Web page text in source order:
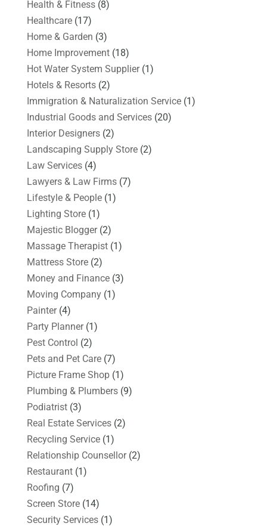
Health & Fitness(8)
Healthcare(17)
Home & Garden (3)
Home Improvement(18)
Hot Water System Supplier(1)
Hotels & Resorts(2)
Immigration & Naturalization Service(1)
Industrial Goods and Services(20)
Interior Designers(2)
Landscaping Supply Store(2)
Law Services(4)
Lawyers & Law Firms(7)
Lifestyle & People(1)
Lighting Store(1)
Majestic Blogger(2)
Massage Therapist(1)
Mattress Store(2)
Money and Finance(3)
Moving Company(1)
Painter(4)
Party Planner(1)
Pest Control (2)
Pets and Pet Care(7)
Picture Frame Shop(1)
Plumbing & Plumbers(9)
Podiatrist(3)
Real Estate Services(2)
Recycling Service(1)
Relationship Counsellor(2)
Restaurant(1)
Roofing (7)
Screen Store(14)
Security Services(1)